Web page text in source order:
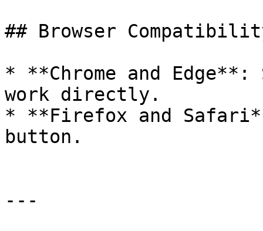
## Browser
* **Chrome and
work directly.
* **Firefox and
button.
---